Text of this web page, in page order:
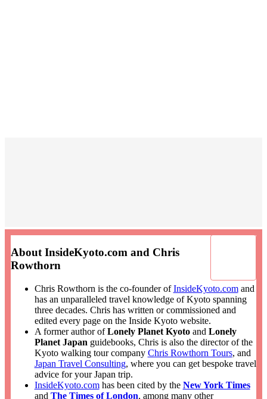
About InsideKyoto.com and Chris
Rowthorn
Chris Rowthorn is the co-founder ofInsideKyoto.comand
has an unparalleled travel knowledge of Kyoto spanning
three decades. Chris has written or commissioned and
edited every page on the Inside Kyoto website.
A former author ofLonely Planet Kyotoand Lonely
Planet Japan guidebooks, Chris is also the director of the
Kyoto walking tour company Chris Rowthorn Tours, and
Japan Travel Consulting, where you can get bespoke travel
advice for your Japan trip.
InsideKyoto.comhas been cited by the New York Times
and The Times of London, among many other